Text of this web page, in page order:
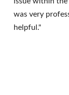
was very
helpful."